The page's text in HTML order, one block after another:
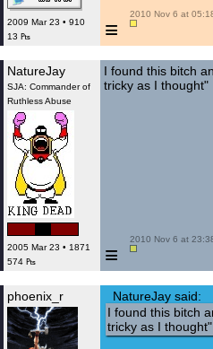
2009 Mar 23 • 910
13 ₧
≡
2010 Nov 6 at
NatureJay
SJA: Commander of
Ruthless Abuse
2005 Mar 23 • 1871
574 ₧
I found this bitch
tricky as I thought"
≡
2010 Nov 6 at
phoenix_r
NatureJay said:
I found this bitch
tricky as I thought"